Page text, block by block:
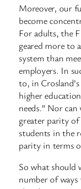
Moreover, our
become
For adults, the
geared more to
system than
employers. In
to, in
higher
needs.” Nor
greater parity of
students in the
parity in terms
So what should
number of